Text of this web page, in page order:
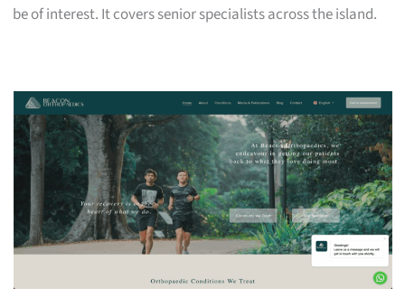
be of interest. It covers senior specialists across the island.